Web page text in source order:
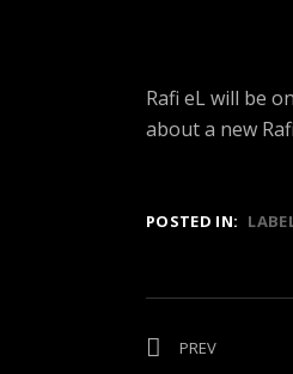
Rafi eL will be
about a new
POSTED IN:
Post
PREV